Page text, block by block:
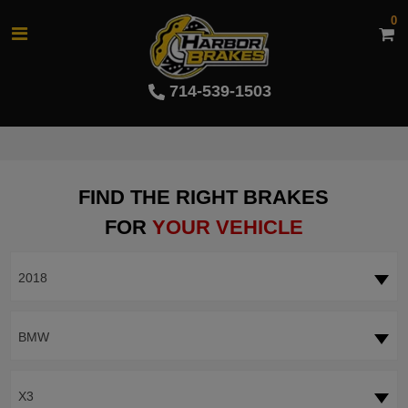
714-539-1503
0
FIND THE RIGHT BRAKES
FOR YOUR VEHICLE
2018
BMW
X3